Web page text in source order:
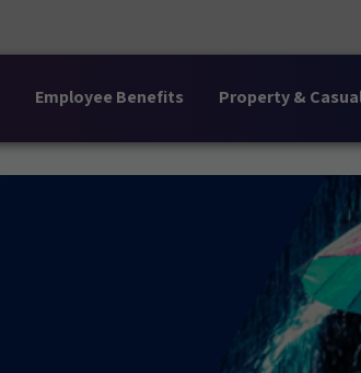
Employee Benefits Property &